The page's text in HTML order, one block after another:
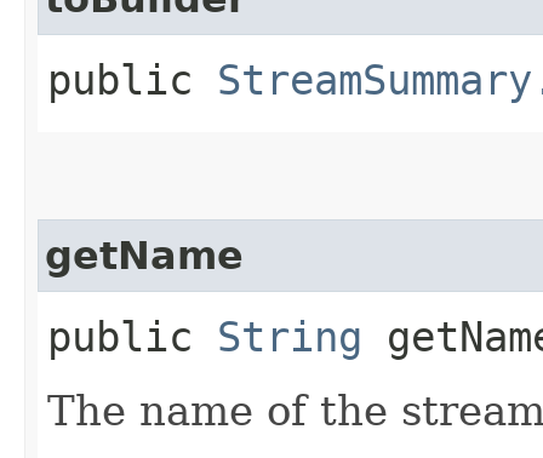
public
getName
public String
The name of the